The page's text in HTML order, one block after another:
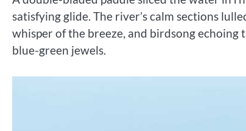
satisfying glide. The river’s calm sections
whisper of the breeze, and birdsong
blue-green jewels.